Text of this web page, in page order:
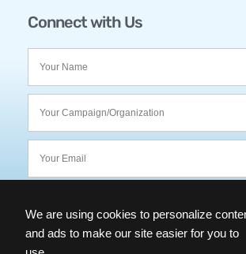
We are using cookies to personalize
and ads to make our site easier for you to
Connect with Us